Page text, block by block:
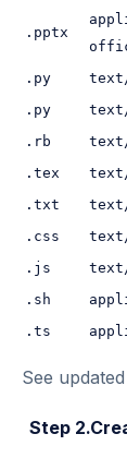
.pptx
.py
.py
.rb
.tex
.txt
.css
.js
.sh
.ts
See
Step